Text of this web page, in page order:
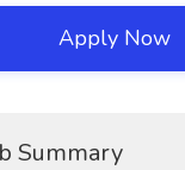
Apply Now
Summary